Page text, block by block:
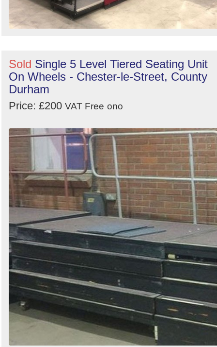
Sold Single 5 Level Tiered Seating Unit
On Wheels - Chester-le-Street, County
Durham
Price: £200 VAT Free ono